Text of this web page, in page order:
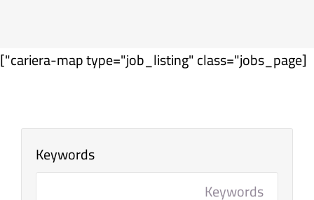
[cariera-map type="job_listing" class="jobs_page"]
Keywords